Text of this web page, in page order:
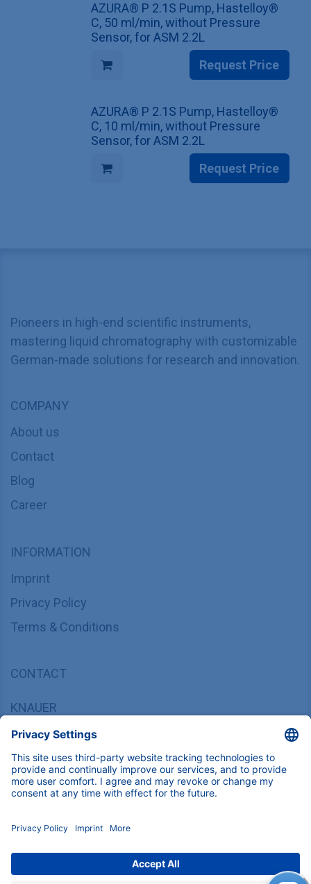
AZURA® P 2.1S Pump, Hastelloy®
C, 50 ml/min, without Pressure
Sensor, for ASM 2.2L
Request Price
AZURA® P 2.1S Pump, Hastelloy®
C, 10 ml/min, without Pressure
Sensor, for ASM 2.2L
Request Price
Pioneers in high-end scientific instruments,
mastering liquid chromatography with customizable
German-made solutions for research and innovation.
COMPANY
About us
Contact
Blog
Career
INFORMATION
Imprint
Privacy Policy
Terms & Conditions
CONTACT
KNAUER
Hegauer Weg 37/38, 14163 Berlin, Germany
sales@knauer.net
+49 30 809727-0